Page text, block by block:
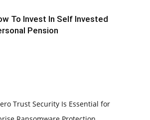
To Invest In Self Invested
Pension
Trust Security Is Essential for